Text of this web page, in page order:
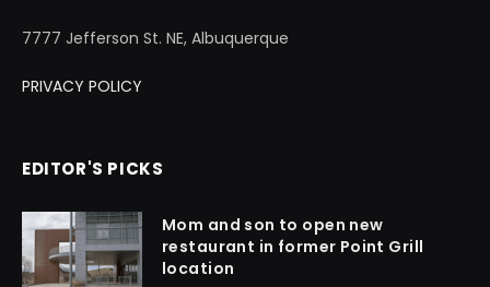
7777 Jefferson St. NE, Albuquerque
PRIVACY POLICY
EDITOR'S PICKS
Mom and son to open new
restaurant in former Point Grill
location